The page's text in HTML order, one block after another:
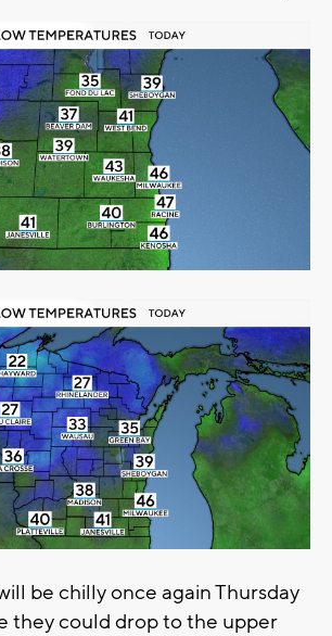
be chilly once again Thursday
they could drop to the upper